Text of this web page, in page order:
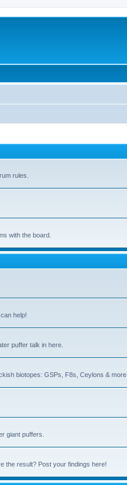
rules.
with the board.
help!
puffer talk in here.
biotopes: GSPs, F8s, Ceylons & more.
giant puffers.
the result? Post your findings here!